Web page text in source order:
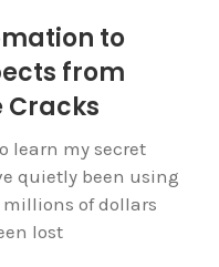
to
from
Cracks
learn my secret
quietly been using
millions of dollars
lost